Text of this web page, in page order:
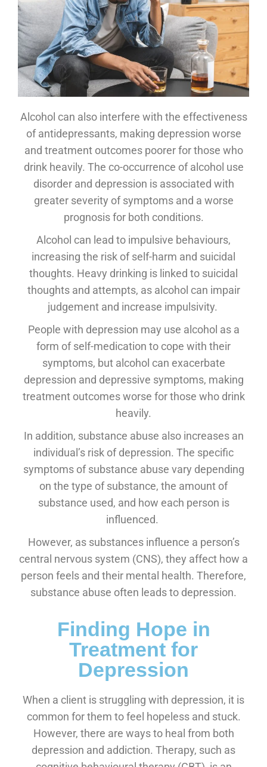
Alcohol can also interfere with the effectiveness
of antidepressants, making depression worse
and treatment outcomes poorer for those who
drink heavily. The co-occurrence of alcohol use
disorder and depression is associated with
greater severity of symptoms and a worse
prognosis for both conditions.
Alcohol can lead to impulsive behaviours,
increasing the risk of self-harm and suicidal
thoughts. Heavy drinking is linked to suicidal
thoughts and attempts, as alcohol can impair
judgement and increase impulsivity.
People with depression may use alcohol as a
form of self-medication to cope with their
symptoms, but alcohol can exacerbate
depression and depressive symptoms, making
treatment outcomes worse for those who drink
heavily.
In addition, substance abuse also increases an
individual’s risk of depression. The specific
symptoms of substance abuse vary depending
on the type of substance, the amount of
substance used, and how each person is
influenced.
However, as substances influence a person’s
central nervous system (CNS), they affect how a
person feels and their mental health. Therefore,
substance abuse often leads to depression.
Finding Hope in
Treatment for
Depression
When a client is struggling with depression, it is
common for them to feel hopeless and stuck.
However, there are ways to heal from both
depression and addiction. Therapy, such as